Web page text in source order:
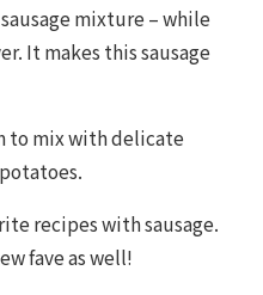
mixture – while
It makes this sausage
to mix with delicate
recipes with sausage.
fave as well!